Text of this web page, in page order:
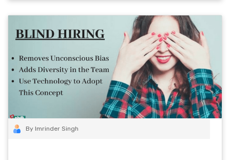
By Imrinder Singh